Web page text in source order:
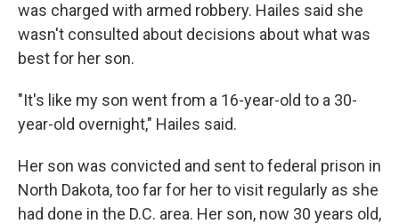
was charged with armed robbery. Hailes said she
wasn't consulted about decisions about what was
best for her son.
"It's like my son went from a 16-year-old to a 30-
year-old overnight," Hailes said.
Her son was convicted and sent to federal prison in
North Dakota, too far for her to visit regularly as she
had done in the D.C. area. Her son, now 30 years old,